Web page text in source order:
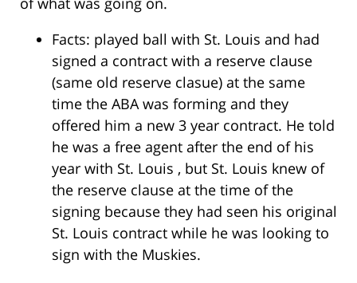
Facts: played ball with St. Louis and had
signed a contract with a reserve clause
(same old reserve clasue) at the same
time the ABA was forming and they
offered him a new 3 year contract. He told
he was a free agent after the end of his
year with St. Louis , but St. Louis knew of
the reserve clause at the time of the
signing because they had seen his original
St. Louis contract while he was looking to
sign with the Muskies.